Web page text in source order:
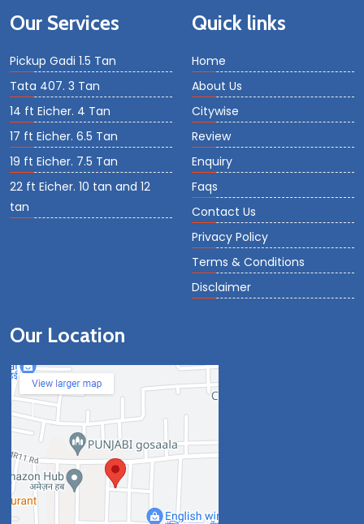
Our Services
Pickup Gadi 1.5 Tan
Tata 407. 3 Tan
14 ft Eicher. 4 Tan
17 ft Eicher. 6.5 Tan
19 ft Eicher. 7.5 Tan
22 ft Eicher. 10 tan and 12
tan
Quick links
Home
About Us
Citywise
Review
Enquiry
Faqs
Contact Us
Privacy Policy
Terms & Conditions
Disclaimer
Our Location